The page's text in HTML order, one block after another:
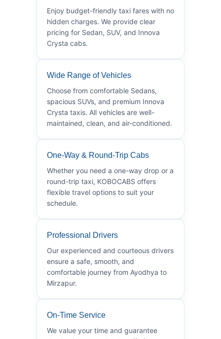
Enjoy budget-friendly taxi fares with no
hidden charges. We provide clear
pricing for Sedan, SUV, and Innova
Crysta cabs.
Wide Range of Vehicles
Choose from comfortable Sedans,
spacious SUVs, and premium Innova
Crysta taxis. All vehicles are well-
maintained, clean, and air-conditioned.
One-Way & Round-Trip Cabs
Whether you need a one-way drop or a
round-trip taxi, KOBOCABS offers
flexible travel options to suit your
schedule.
Professional Drivers
Our experienced and courteous drivers
ensure a safe, smooth, and
comfortable journey from Ayodhya to
Mirzapur.
On-Time Service
We value your time and guarantee